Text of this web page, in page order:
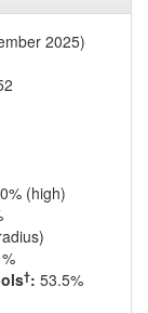
2025)
(high)
†: 53.5%